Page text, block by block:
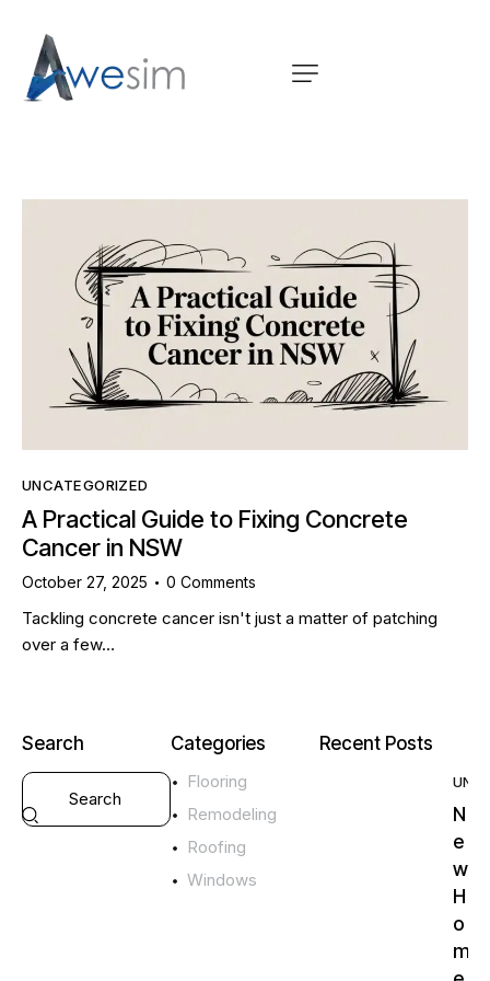
UNCATEGORIZED
A Practical Guide to Fixing Concrete
Cancer in NSW
October 27, 2025 0 Comments
Tackling concrete cancer isn't just a matter of patching
over a few…
Search Categories
Flooring
Remodeling
Roofing
Windows
Recent Posts
N
e
w
H
o
m